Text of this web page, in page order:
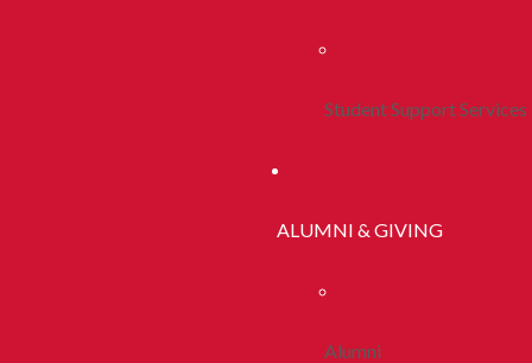
Student Support Services
ALUMNI & GIVING
Alumni